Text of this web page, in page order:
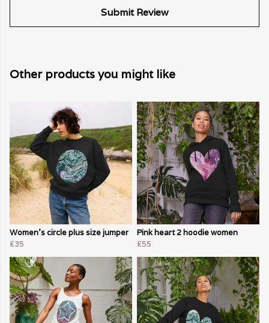
Submit Review
Other products you might like
Women's circle plus size jumper
£35
Pink heart 2 hoodie women
£55